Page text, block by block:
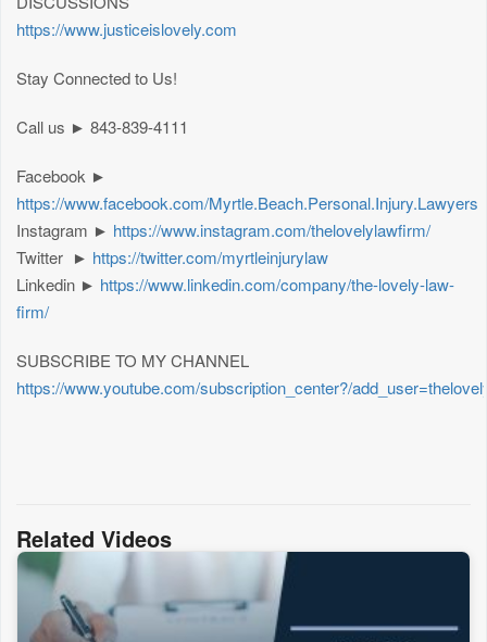
https://www.justiceislovely.com
Stay Connected to Us!
Call us ► 843-839-4111
Facebook ►
https://www.facebook.com/Myrtle.Beach.Personal.Injury.Lawyers
Instagram ► https://www.instagram.com/thelovelylawfirm/
Twitter ► https://twitter.com/myrtleinjurylaw
Linkedin ► https://www.linkedin.com/company/the-lovely-law-
firm/
SUBSCRIBE TO MY CHANNEL
https://www.youtube.com/subscription_center?/
Related Videos